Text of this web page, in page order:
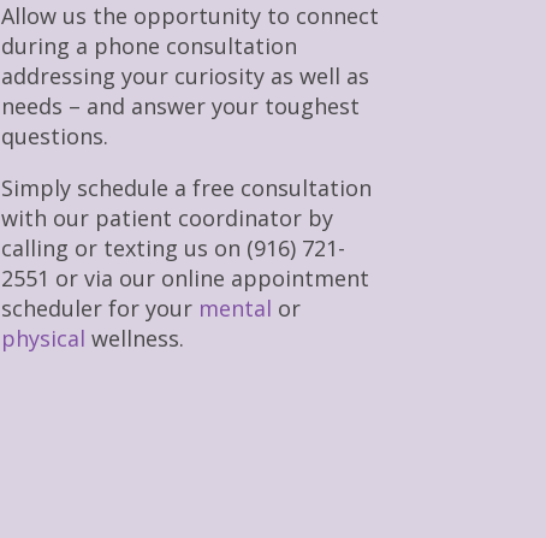
Allow us the opportunity to connect
during a phone consultation
addressing your curiosity as well as
needs – and answer your toughest
questions.
Simply schedule a free consultation
with our patient coordinator by
calling or texting us on (916) 721-
2551 or via our online appointment
scheduler for your mental or
physical wellness.